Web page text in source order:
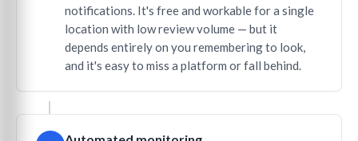
notifications. It's free and workable for a single
location with low review volume — but it
depends entirely on you remembering to look,
and it's easy to miss a platform or fall behind.